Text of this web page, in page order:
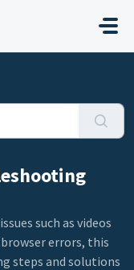
such as videos
errors, this
steps and solutions